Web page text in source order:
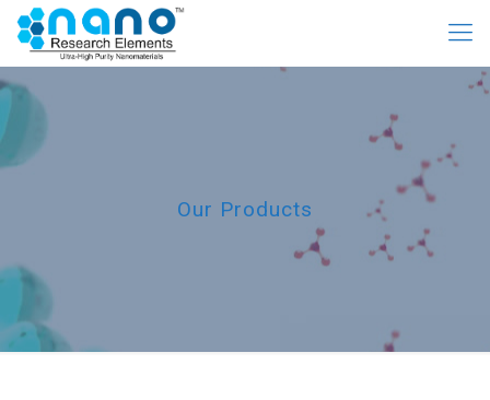
Our Products